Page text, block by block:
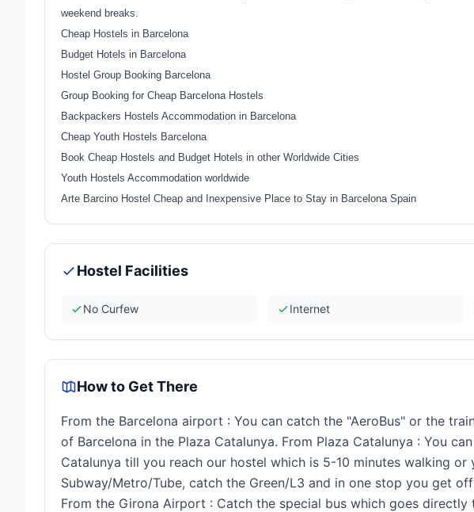
weekend breaks.
Cheap Hostels in Barcelona
Budget Hotels in Barcelona
Hostel Group Booking Barcelona
Group Booking for Cheap Barcelona Hostels
Backpackers Hostels Accommodation in Barcelona
Cheap Youth Hostels Barcelona
Book Cheap Hostels and Budget Hotels in other Worldwide Cities
Youth Hostels Accommodation worldwide
Arte Barcino Hostel Cheap and Inexpensive Place to Stay in Barcelona Spain
Hostel Facilities
No Curfew Internet
How to Get There
From the Barcelona airport : You can catch the "AeroBus" or the
of Barcelona in the Plaza Catalunya. From Plaza Catalunya : You
Catalunya till you reach our hostel which is 5-10 minutes walking or
Subway/Metro/Tube, catch the Green/L3 and in one stop you get
From the Girona Airport : Catch the special bus which goes directly